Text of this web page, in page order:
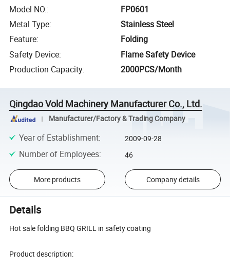
Model NO.:
FP0601
Metal Type:
Stainless Steel
Feature:
Folding
Safety Device:
Flame Safety Device
Production Capacity: 2000PCS/Month
Qingdao Vold Machinery Manufacturer Co., Ltd.
Manufacturer/Factory & Trading Company
Year of Establishment: 2009-09-28
Number of Employees: 46
More products Company details
Details
Hot sale folding BBQ GRILL in safety coating
Product description: